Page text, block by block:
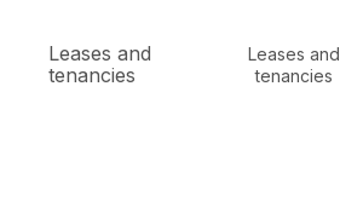
Leases and
tenancies
Leases and
tenancies